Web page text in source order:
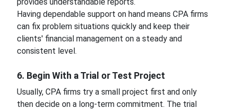
Having dependable support on hand means CPA firms
can fix problem situations quickly and keep their
clients' financial management on a steady and
consistent level.
6. Begin With a Trial or Test Project
Usually, CPA firms try a small project first and only
then decide on a long-term commitment. The trial